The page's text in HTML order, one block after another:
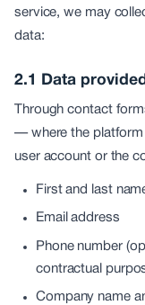
service, we may
data:
2.1 Data
Through contact
— where the
user account or the
First and last
Email address
Phone number
contractual
Company name